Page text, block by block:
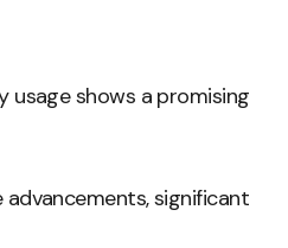
usage shows a promising
significant